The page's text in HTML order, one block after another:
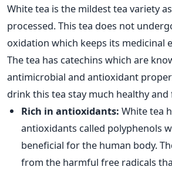
White tea is the mildest tea variety
processed. This tea does not
oxidation which keeps its medicinal
The tea has catechins which are
antimicrobial and antioxidant
drink this tea stay much healthy and
Rich in antioxidants: White tea
antioxidants called polyphenols
beneficial for the human body.
from the harmful free radicals